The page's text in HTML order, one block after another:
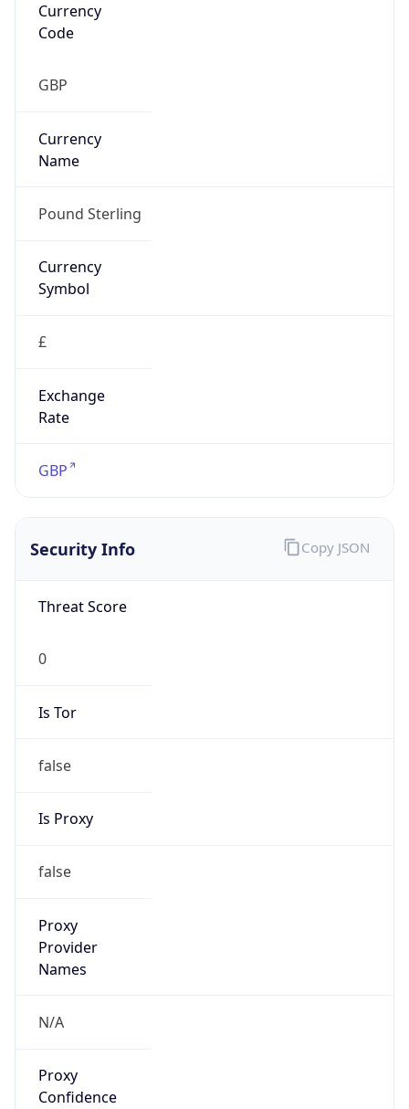
Currency
Code
GBP
Currency
Name
Pound Sterling
Currency
Symbol
£
Exchange
Rate
GBP
Security Info
Threat Score
0
Is Tor
false
Is Proxy
false
Proxy
Provider
Names
N/A
Proxy
Confidence
Copy JSON